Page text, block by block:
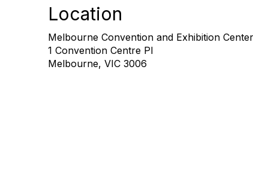
Location
Melbourne Convention and Exhibition
1 Convention Centre Pl
Melbourne, VIC 3006